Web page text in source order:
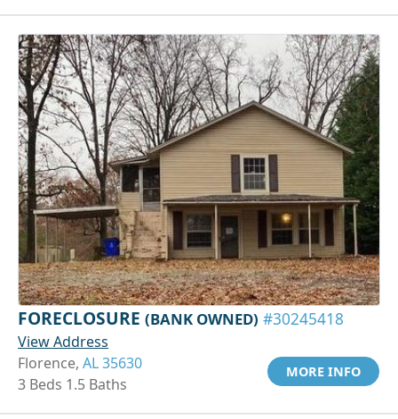
FORECLOSURE (BANK OWNED) #30245418
View Address
Florence, AL 35630
3 Beds 1.5 Baths
MORE INFO